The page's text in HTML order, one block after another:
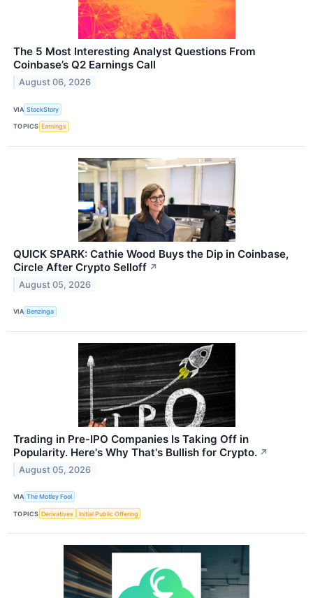
The 5 Most Interesting Analyst Questions From
Coinbase’s Q2 Earnings Call
August 06, 2026
VIA StockStory
TOPICS Earnings
QUICK SPARK: Cathie Wood Buys the Dip in Coinbase,
Circle After Crypto Selloff ↗
August 05, 2026
VIA Benzinga
Trading in Pre-IPO Companies Is Taking Off in
Popularity. Here's Why That's Bullish for Crypto. ↗
August 05, 2026
VIA The Motley Fool
TOPICS Derivatives Initial Public Offering